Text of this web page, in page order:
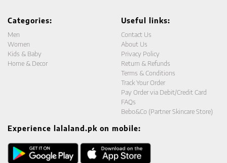
Categories:
Men
Women
Kids & Baby
Home & Decor
Useful links:
Contact Us
About Us
Privacy Policy
Return & Refunds
Terms & Conditions
Track Your Order
Pay Order via Debit/Credit Card
FAQs
Bebo&Co (Partner Skincare Store)
Experience lalaland.pk on mobile: